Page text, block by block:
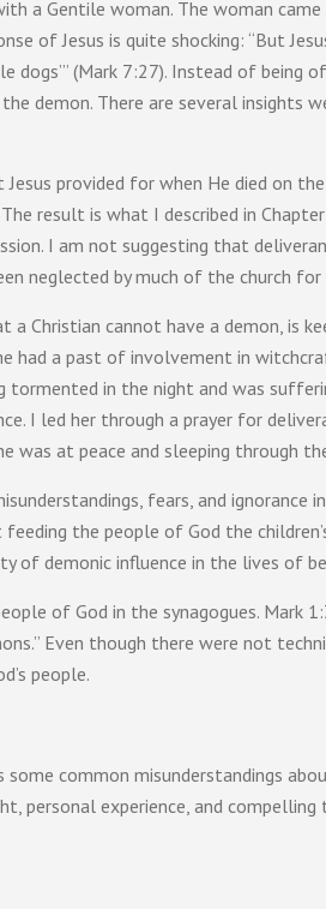
a Gentile woman. The woman
of Jesus is quite shocking: “But
(Mark 7:27). Instead of being
demon. There are several
provided for when He died on
result is what I described in
I am not suggesting that
neglected by much of the church
Christian cannot have a demon, is
had a past of involvement in
in the night and was
I led her through a prayer for
at peace and sleeping through
fears, and ignorance
the people of God the
of demonic influence in the lives of
of God in the synagogues. Mark
Even though there were not
people.
common misunderstandings
personal experience, and